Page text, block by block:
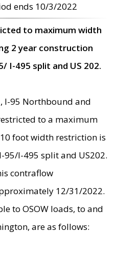
ends 10/3/2022
to maximum width
2 year construction
I-495 split and US 202.
I-95 Northbound and
to a maximum
foot width restriction is
95/I-495 split and US202.
contraflow
12/31/2022.
to OSOW loads, to and
are as follows: